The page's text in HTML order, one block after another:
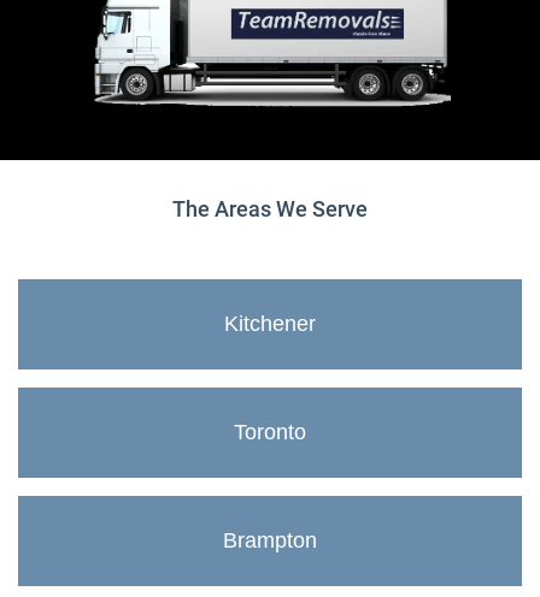
The Areas We Serve
Kitchener
Toronto
Brampton